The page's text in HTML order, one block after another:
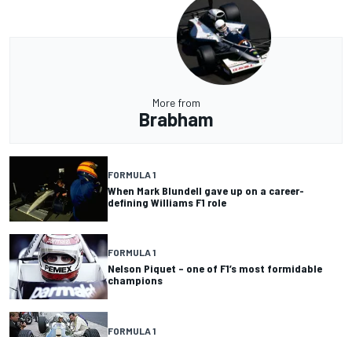
More from
Brabham
FORMULA 1
When Mark Blundell gave up on a career-
defining Williams F1 role
FORMULA 1
Nelson Piquet – one of F1’s most formidable
champions
FORMULA 1